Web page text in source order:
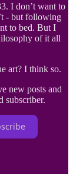
I don’t want to
- but following
to bed. But I
of it all
art? I think so.
new posts and
subscriber.